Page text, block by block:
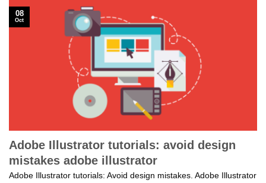
Adobe Illustrator tutorials: avoid design
mistakes adobe illustrator
Adobe Illustrator tutorials: Avoid design mistakes. Adobe Illustrator
08
Oct